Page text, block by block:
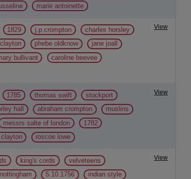
marie antoinette
1829 j.p.crompton
charles horsley
phebe oldknow
jane joall
bullivant
caroline beevee
View
1785 thomas swift
stockport
hall abraham crompton
muslins
messrs salte of london
1782
clayton roscoe lowe
View
king's cords
velveteens
nottingham 5.10.1756
indian style
View